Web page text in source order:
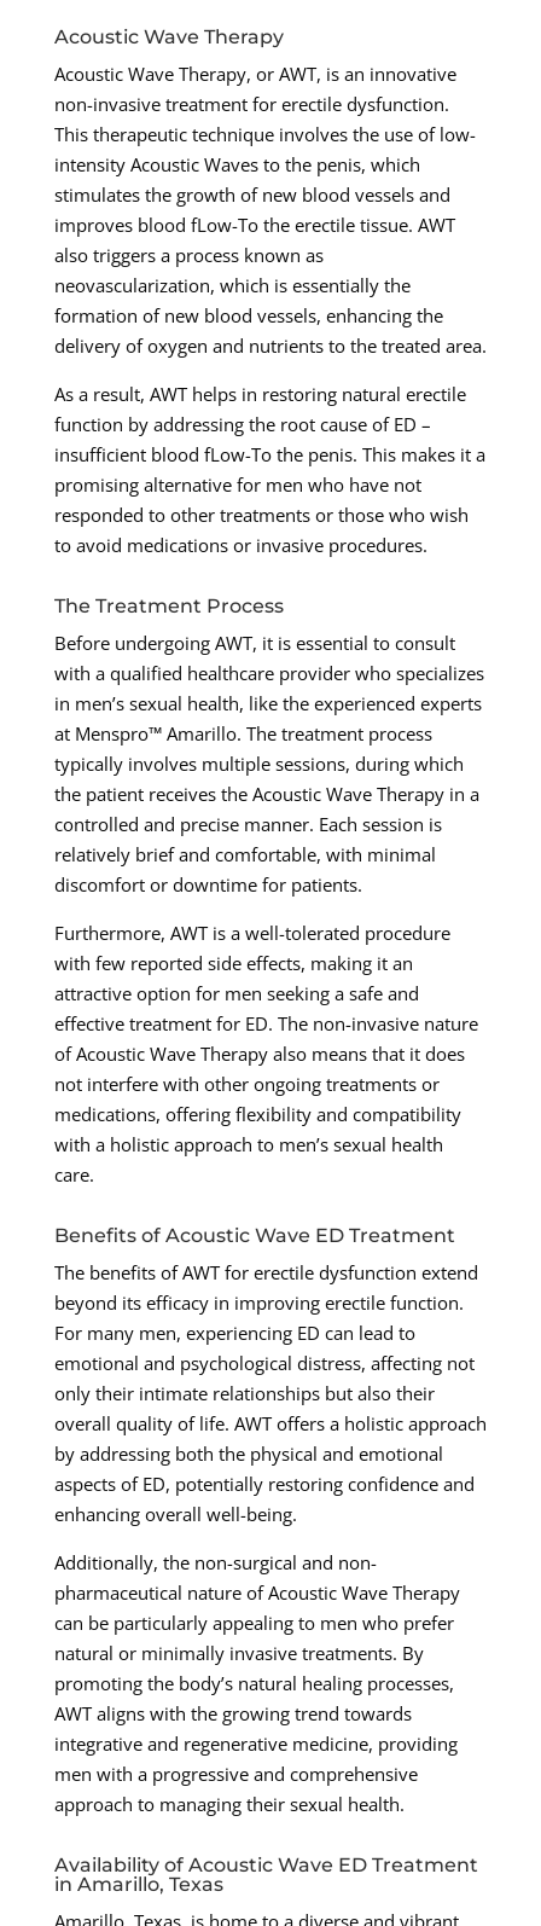
Acoustic Wave Therapy
Acoustic Wave Therapy, or AWT, is an innovative
non-invasive treatment for erectile dysfunction.
This therapeutic technique involves the use of low-
intensity Acoustic Waves to the penis, which
stimulates the growth of new blood vessels and
improves blood fLow-To the erectile tissue. AWT
also triggers a process known as
neovascularization, which is essentially the
formation of new blood vessels, enhancing the
delivery of oxygen and nutrients to the treated area.
As a result, AWT helps in restoring natural erectile
function by addressing the root cause of ED –
insufficient blood fLow-To the penis. This makes it a
promising alternative for men who have not
responded to other treatments or those who wish
to avoid medications or invasive procedures.
The Treatment Process
Before undergoing AWT, it is essential to consult
with a qualified healthcare provider who specializes
in men’s sexual health, like the experienced experts
at Menspro™ Amarillo. The treatment process
typically involves multiple sessions, during which
the patient receives the Acoustic Wave Therapy in a
controlled and precise manner. Each session is
relatively brief and comfortable, with minimal
discomfort or downtime for patients.
Furthermore, AWT is a well-tolerated procedure
with few reported side effects, making it an
attractive option for men seeking a safe and
effective treatment for ED. The non-invasive nature
of Acoustic Wave Therapy also means that it does
not interfere with other ongoing treatments or
medications, offering flexibility and compatibility
with a holistic approach to men’s sexual health
care.
Benefits of Acoustic Wave ED Treatment
The benefits of AWT for erectile dysfunction extend
beyond its efficacy in improving erectile function.
For many men, experiencing ED can lead to
emotional and psychological distress, affecting not
only their intimate relationships but also their
overall quality of life. AWT offers a holistic approach
by addressing both the physical and emotional
aspects of ED, potentially restoring confidence and
enhancing overall well-being.
Additionally, the non-surgical and non-
pharmaceutical nature of Acoustic Wave Therapy
can be particularly appealing to men who prefer
natural or minimally invasive treatments. By
promoting the body’s natural healing processes,
AWT aligns with the growing trend towards
integrative and regenerative medicine, providing
men with a progressive and comprehensive
approach to managing their sexual health.
Availability of Acoustic Wave ED Treatment
in Amarillo, Texas